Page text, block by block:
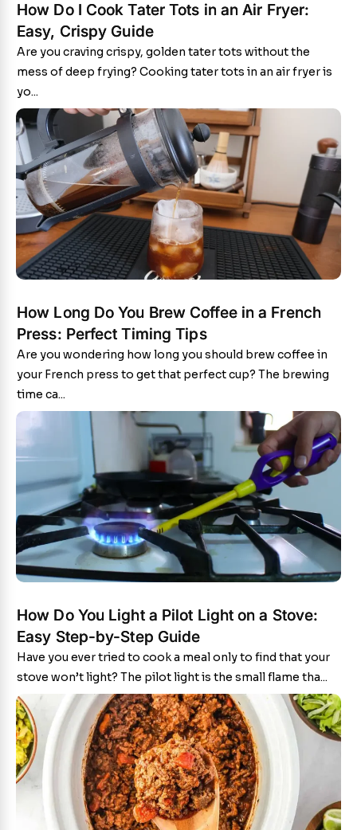
How Do I Cook Tater Tots in an Air Fryer:
Easy, Crispy Guide
Are you craving crispy, golden tater tots without the
mess of deep frying? Cooking tater tots in an air fryer is
yo...
How Long Do You Brew Coffee in a French
Press: Perfect Timing Tips
Are you wondering how long you should brew coffee in
your French press to get that perfect cup? The brewing
time ca...
How Do You Light a Pilot Light on a Stove:
Easy Step-by-Step Guide
Have you ever tried to cook a meal only to find that your
stove won’t light? The pilot light is the small flame tha...